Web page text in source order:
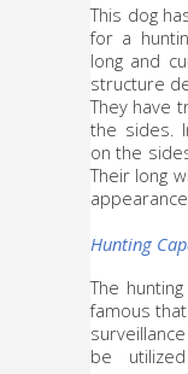
This dog
for a
long and
structure
They have
the sides.
on the
Their long
Hunting
The
famous
be